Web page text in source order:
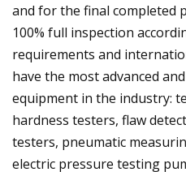
and for the final completed
100% full inspection
requirements and
have the most advanced
equipment in the industry:
hardness testers, flaw
testers, pneumatic
electric pressure testing